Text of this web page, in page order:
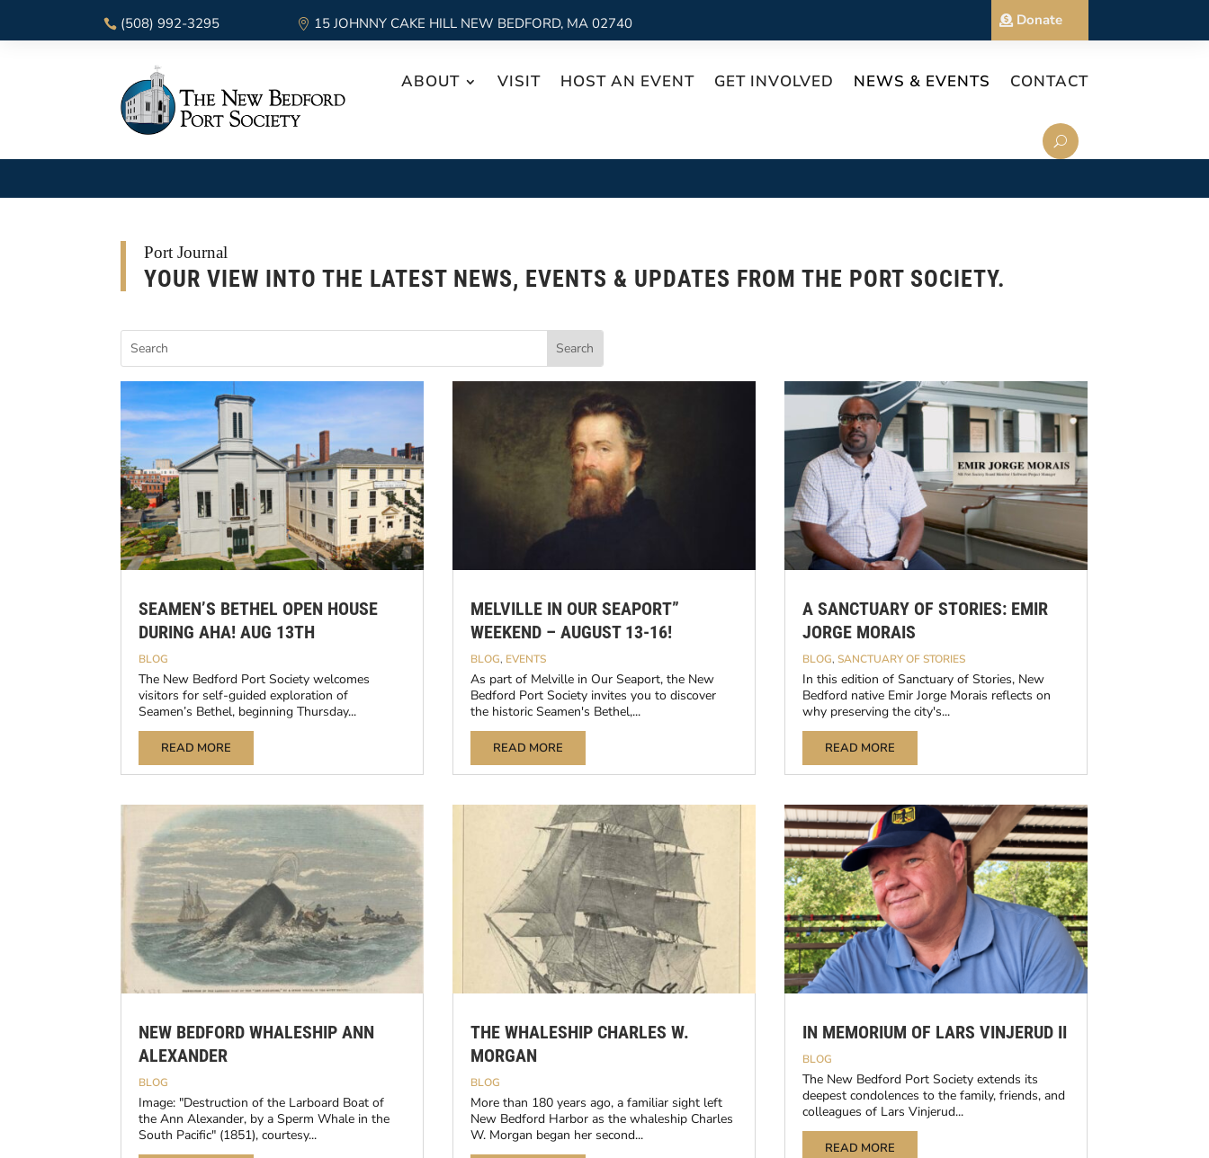
(508) 992-3295 15 JOHNNY CAKE HILL NEW BEDFORD, MA 02740 Donate
ABOUT VISIT HOST AN EVENT GET INVOLVED NEWS & EVENTS CONTACT
Port Journal
YOUR VIEW INTO THE LATEST NEWS, EVENTS & UPDATES FROM THE PORT SOCIETY.
SEAMEN’S BETHEL OPEN HOUSE
DURING AHA! AUG 13TH
BLOG
The New Bedford Port Society welcomes
visitors for self-guided exploration of
Seamen’s Bethel, beginning Thursday...
READ MORE
NEW BEDFORD WHALESHIP ANN
ALEXANDER
BLOG
Image: "Destruction of the Larboard Boat of
the Ann Alexander, by a Sperm Whale in the
South Pacific" (1851), courtesy...
MELVILLE IN OUR SEAPORT”
WEEKEND – AUGUST 13-16!
BLOG, EVENTS
As part of Melville in Our Seaport, the New
Bedford Port Society invites you to discover
the historic Seamen's Bethel,...
READ MORE
THE WHALESHIP CHARLES W.
MORGAN
BLOG
More than 180 years ago, a familiar sight left
New Bedford Harbor as the whaleship Charles
W. Morgan began her second...
A SANCTUARY OF STORIES: EMIR
JORGE MORAIS
BLOG, SANCTUARY OF STORIES
In this edition of Sanctuary of Stories, New
Bedford native Emir Jorge Morais reflects on
why preserving the city's...
READ MORE
IN MEMORIUM OF LARS VINJERUD II
BLOG
The New Bedford Port Society extends its
deepest condolences to the family, friends, and
colleagues of Lars Vinjerud...
READ MORE